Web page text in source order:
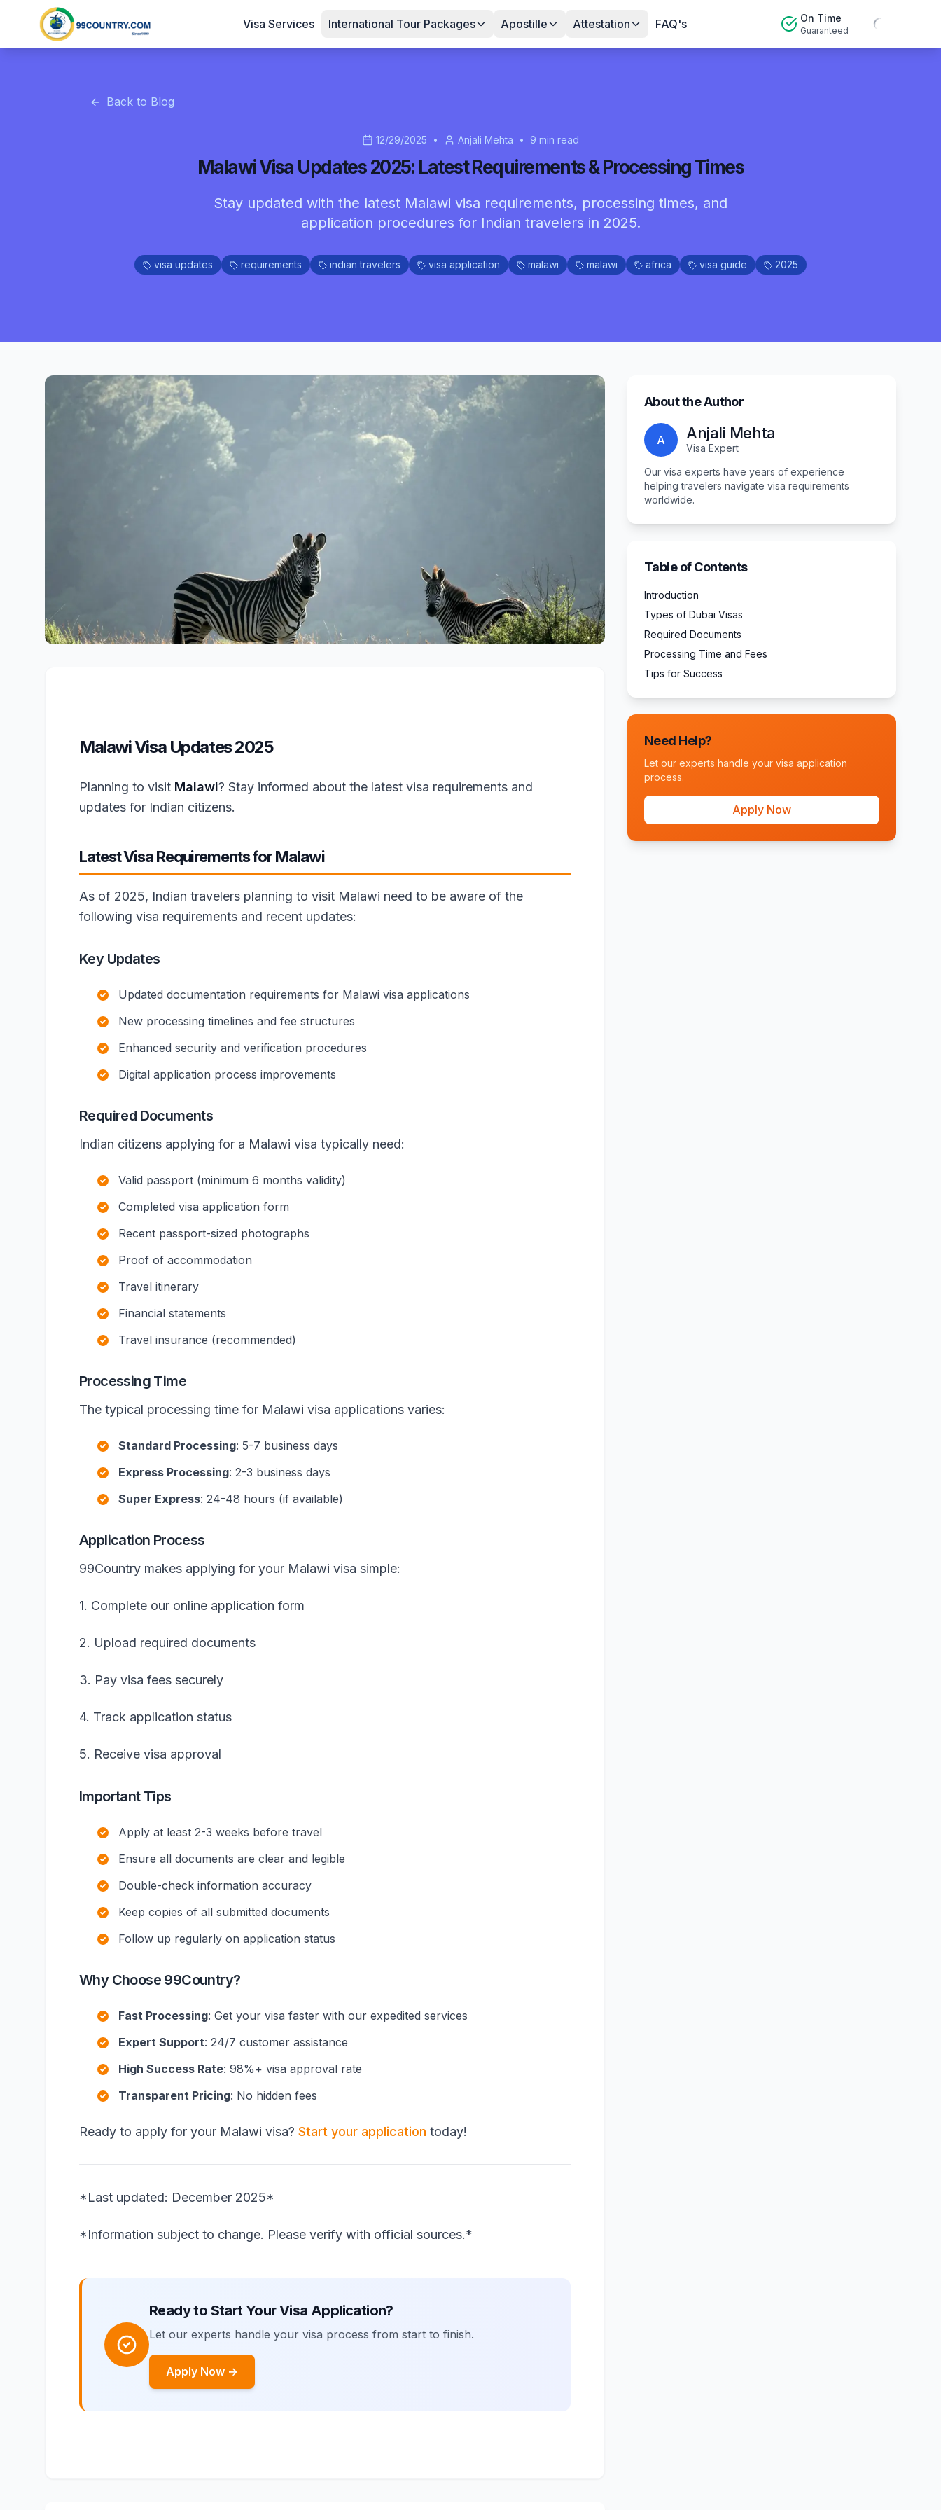
Visa Services International Tour Packages Apostille Attestation FAQ's On Time
Guaranteed
Back to Blog
12/29/2025 • Anjali Mehta • 9 min read
Malawi Visa Updates 2025: Latest Requirements & Processing Times
Stay updated with the latest Malawi visa requirements, processing times, and
application procedures for Indian travelers in 2025.
visa updates requirements indian travelers visa application malawi malawi africa visa guide 2025
Malawi Visa Updates 2025
Planning to visit Malawi? Stay informed about the latest visa requirements and
updates for Indian citizens.
Latest Visa Requirements for Malawi
As of 2025, Indian travelers planning to visit Malawi need to be aware of the
following visa requirements and recent updates:
Key Updates
Updated documentation requirements for Malawi visa applications
New processing timelines and fee structures
Enhanced security and verification procedures
Digital application process improvements
Required Documents
Indian citizens applying for a Malawi visa typically need:
Valid passport (minimum 6 months validity)
Completed visa application form
Recent passport-sized photographs
Proof of accommodation
Travel itinerary
Financial statements
Travel insurance (recommended)
Processing Time
The typical processing time for Malawi visa applications varies:
Standard Processing: 5-7 business days
Express Processing: 2-3 business days
Super Express: 24-48 hours (if available)
Application Process
99Country makes applying for your Malawi visa simple:
1. Complete our online application form
2. Upload required documents
3. Pay visa fees securely
4. Track application status
5. Receive visa approval
Important Tips
Apply at least 2-3 weeks before travel
Ensure all documents are clear and legible
Double-check information accuracy
Keep copies of all submitted documents
Follow up regularly on application status
Why Choose 99Country?
Fast Processing: Get your visa faster with our expedited services
Expert Support: 24/7 customer assistance
High Success Rate: 98%+ visa approval rate
Transparent Pricing: No hidden fees
Ready to apply for your Malawi visa? Start your application today!
*Last updated: December 2025*
*Information subject to change. Please verify with official sources.*
Ready to Start Your Visa Application?
Let our experts handle your visa process from start to finish.
Apply Now →
About the Author
A Anjali Mehta
Visa Expert
Our visa experts have years of experience
helping travelers navigate visa requirements
worldwide.
Table of Contents
Introduction
Types of Dubai Visas
Required Documents
Processing Time and Fees
Tips for Success
Need Help?
Let our experts handle your visa application
process.
Apply Now